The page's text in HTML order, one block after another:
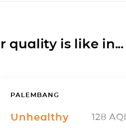
quality is like in...
PALEMBANG
Unhealthy 128 AQI